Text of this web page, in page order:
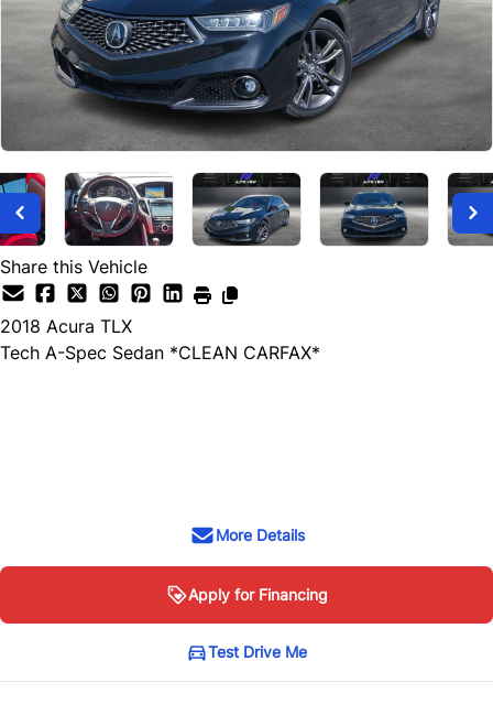
Share this Vehicle
2018 Acura TLX
Tech A-Spec Sedan *CLEAN CARFAX*
More Details
Apply for Financing
Test Drive Me